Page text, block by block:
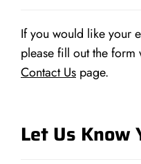
If you would like your
please fill out the
Contact Us page.
Let Us Know